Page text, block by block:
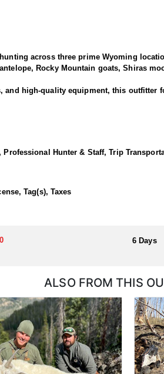
across three prime Wyoming
Rocky Mountain goats, Shiras
and high-quality equipment, this
bucks and offer clients the chance to
lodge.
enough to draw a tag!
hearty home-cooked meals, and
through the state draw. Each unit
at the time of application.
Hunter & Staff, Trip
Tag(s), Taxes
6 Days
ALSO FROM THIS